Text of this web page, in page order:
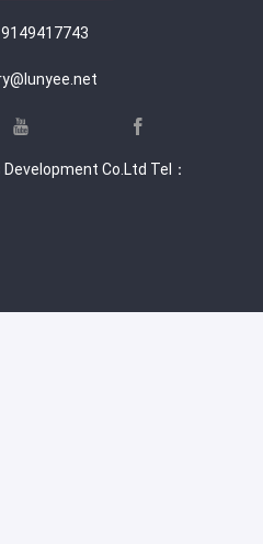
Co.Ltd Tel：